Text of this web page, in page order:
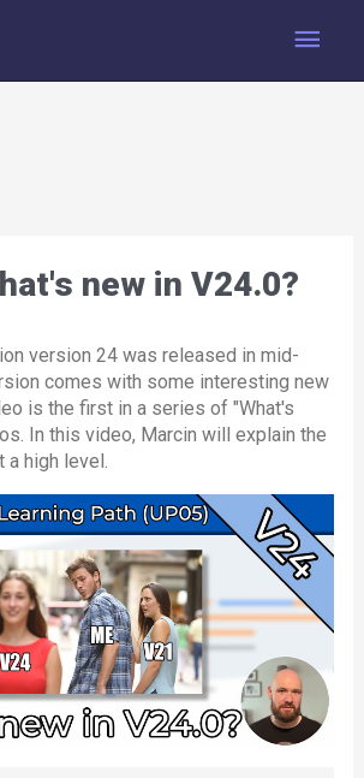
Main
new in V24.0?
version 24 was released in mid-
comes with some interesting new
is the first in a series of "What's
In this video, Marcin will explain the
a high level.